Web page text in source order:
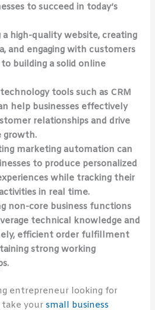
to succeed in today’s
a high-quality website, creating
and engaging with customers
building a solid online
tools such as CRM
help businesses effectively
relationships and drive
growth.
marketing automation can
to produce personalized
while tracking their
in real time.
non-core business functions
technical knowledge and
efficient order fulfillment
strong working
entrepreneur looking for
take yoursmall business